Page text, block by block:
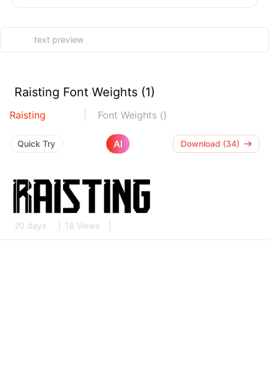
Raisting Font Weights (1)
Raisting Font Weights ()
Quick Try AI Download (34)
20 days 18 Views